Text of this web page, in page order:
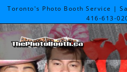
Toronto's Photo Booth Service |
416-613-